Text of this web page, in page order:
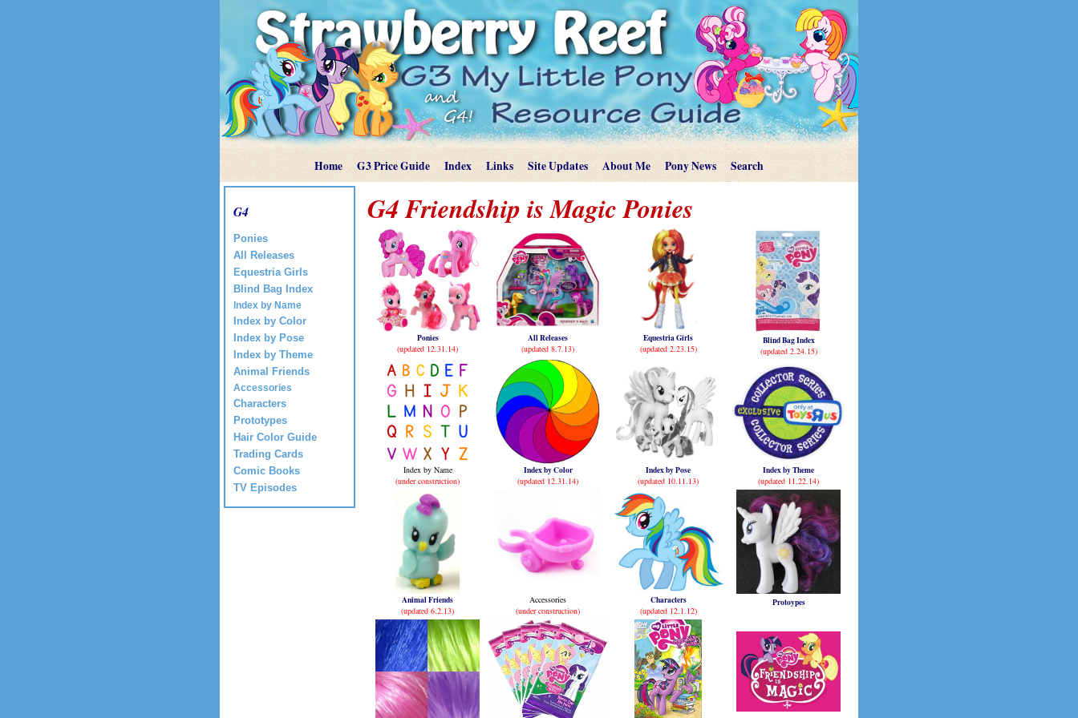
Home G3 Price Guide Index Links Site Updates About Me Pony News Search
G4
Ponies
All Releases
Equestria Girls
Blind Bag Index
Index by Name
Index by Color
Index by Pose
Index by Theme
Animal Friends
Accessories
Characters
Prototypes
Hair Color Guide
Trading Cards
Comic Books
TV Episodes
G4 Friendship is Magic Ponies
Ponies
(updated 12.31.14)
All Releases
(updated 8.7.13)
Equestria Girls
(updated 2.23.15)
Blind Bag Index
(updated 2.24.15)
Index by Name
(under construction)
Index by Color
(updated 12.31.14)
Index by Pose
(updated 10.11.13)
Index by Theme
(updated 11.22.14)
Animal Friends
(updated 6.2.13)
Accessories
(under construction)
Characters
(updated 12.1.12)
Protoypes